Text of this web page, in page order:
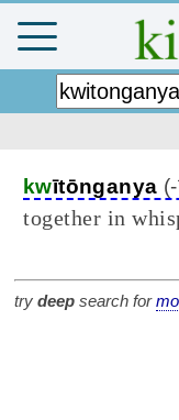
kwītōnganya
together in
try deep search for